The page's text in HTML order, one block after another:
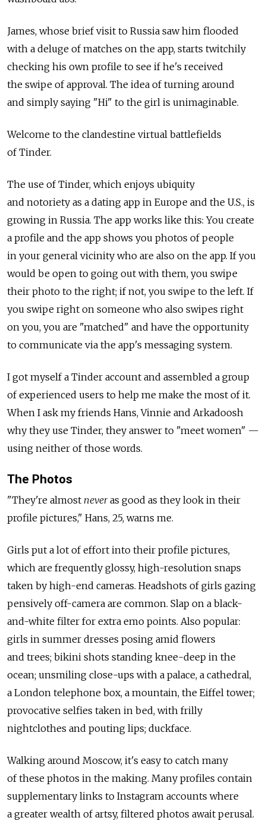
James, whose brief visit to Russia saw him flooded
with a deluge of matches on the app, starts twitchily
checking his own profile to see if he's received
the swipe of approval. The idea of turning around
and simply saying "Hi" to the girl is unimaginable.
Welcome to the clandestine virtual battlefields
of Tinder.
The use of Tinder, which enjoys ubiquity
and notoriety as a dating app in Europe and the U.S., is
growing in Russia. The app works like this: You create
a profile and the app shows you photos of people
in your general vicinity who are also on the app. If you
would be open to going out with them, you swipe
their photo to the right; if not, you swipe to the left. If
you swipe right on someone who also swipes right
on you, you are "matched" and have the opportunity
to communicate via the app's messaging system.
I got myself a Tinder account and assembled a group
of experienced users to help me make the most of it.
When I ask my friends Hans, Vinnie and Arkadoosh
why they use Tinder, they answer to "meet women" —
using neither of those words.
The Photos
"They're almost neveras good as they look in their
profile pictures," Hans, 25, warns me.
Girls put a lot of effort into their profile pictures,
which are frequently glossy, high-resolution snaps
taken by high-end cameras. Headshots of girls gazing
pensively off-camera are common. Slap on a black-
and-white filter for extra emo points. Also popular:
girls in summer dresses posing amid flowers
and trees; bikini shots standing knee-deep in the
ocean; unsmiling close-ups with a palace, a cathedral,
a London telephone box, a mountain, the Eiffel tower;
provocative selfies taken in bed, with frilly
nightclothes and pouting lips; duckface.
Walking around Moscow, it's easy to catch many
of these photos in the making. Many profiles contain
supplementary links to Instagram accounts where
a greater wealth of artsy, filtered photos await perusal.